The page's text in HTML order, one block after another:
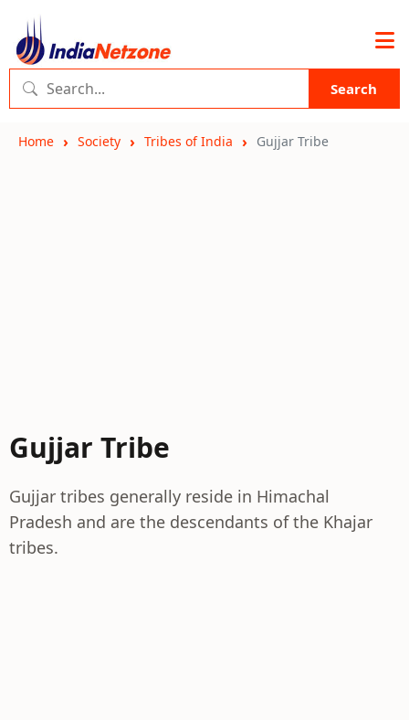
Search
Home Society Tribes of India Gujjar Tribe
Gujjar Tribe
Gujjar tribes generally reside in Himachal
Pradesh and are the descendants of the Khajar
tribes.